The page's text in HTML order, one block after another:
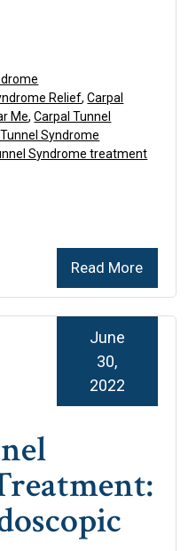
Read More
Relief,Carpal
Me,Carpal Tunnel
Syndrome
Syndrome treatment
June
30,
2022